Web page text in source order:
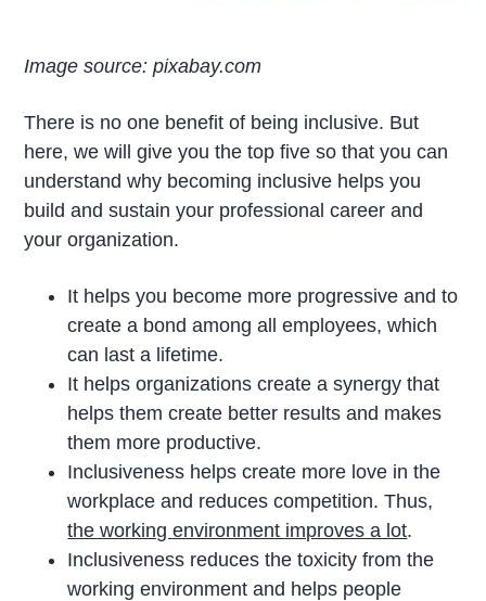
Image source: pixabay.com
There is no one benefit of being inclusive. But
here, we will give you the top five so that you can
understand why becoming inclusive helps you
build and sustain your professional career and
your organization.
It helps you become more progressive and to
create a bond among all employees, which
can last a lifetime.
It helps organizations create a synergy that
helps them create better results and makes
them more productive.
Inclusiveness helps create more love in the
workplace and reduces competition. Thus,
the working environment improves a lot.
Inclusiveness reduces the toxicity from the
working environment and helps people